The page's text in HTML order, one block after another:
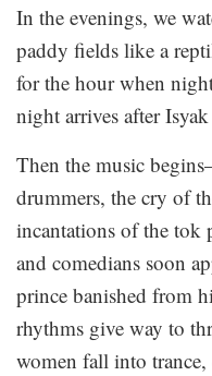
In the evenings, we
paddy fields like a
for the hour when
night arrives after Isyak
Then the music
drummers, the cry of
incantations of the tok
and comedians soon
prince banished from
rhythms give way to
women fall into